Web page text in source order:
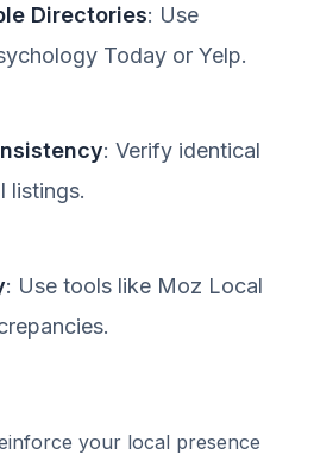
Directories: Use
Today or Yelp.
: Verify identical
listings.
: Use tools like Moz Local
your local presence